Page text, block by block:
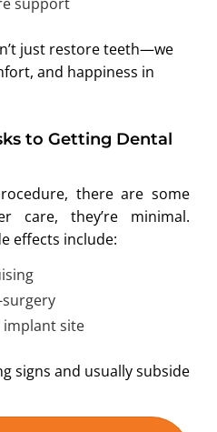
just restore teeth—we
and happiness in
to Getting Dental
there are some
care, they’re minimal.
effects include:
implant site
signs and usually subside